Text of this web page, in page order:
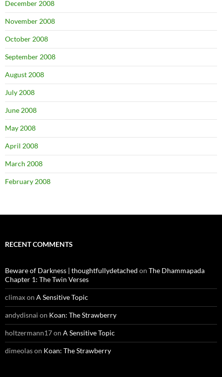
December 2008
November 2008
October 2008
September 2008
August 2008
July 2008
June 2008
May 2008
April 2008
March 2008
February 2008
RECENT COMMENTS
Beware of Darkness | thoughtfullydetached on The Dhammapada
Chapter 1: The Twin Verses
climaxon A Sensitive Topic
andydisnai on Koan: The Strawberry
holtzermann17on A Sensitive Topic
dimeolason Koan: The Strawberry